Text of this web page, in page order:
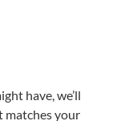
have, we’ll
matches your